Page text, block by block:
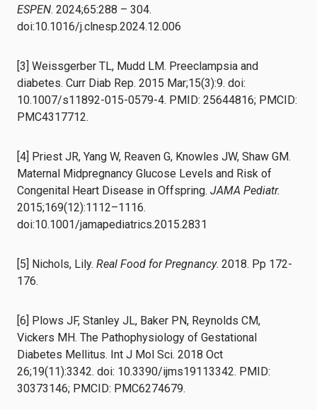
ESPEN. 2024;65:288 – 304.
doi:10.1016/j.clnesp.2024.12.006
[3] Weissgerber TL, Mudd LM. Preeclampsia and
diabetes. Curr Diab Rep. 2015 Mar;15(3):9. doi:
10.1007/s11892-015-0579-4. PMID: 25644816; PMCID:
PMC4317712.
[4] Priest JR, Yang W, Reaven G, Knowles JW, Shaw GM.
Maternal Midpregnancy Glucose Levels and Risk of
Congenital Heart Disease in Offspring. JAMA Pediatr.
2015;169(12):1112–1116.
doi:10.1001/jamapediatrics.2015.2831
[5] Nichols, Lily. Real Food for Pregnancy. 2018. Pp 172-
176.
[6] Plows JF, Stanley JL, Baker PN, Reynolds CM,
Vickers MH. The Pathophysiology of Gestational
Diabetes Mellitus. Int J Mol Sci. 2018 Oct
26;19(11):3342. doi: 10.3390/ijms19113342. PMID:
30373146; PMCID: PMC6274679.